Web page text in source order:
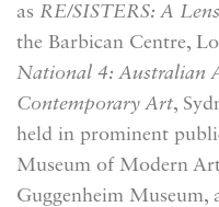
as RE/SISTERS: A
the Barbican Centre,
National 4: Australian
Contemporary Art,
held in prominent
Museum of Modern
Guggenheim